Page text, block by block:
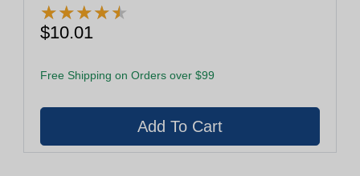
★★★★★
★★★★★
$10.01
Free Shipping on Orders over $99